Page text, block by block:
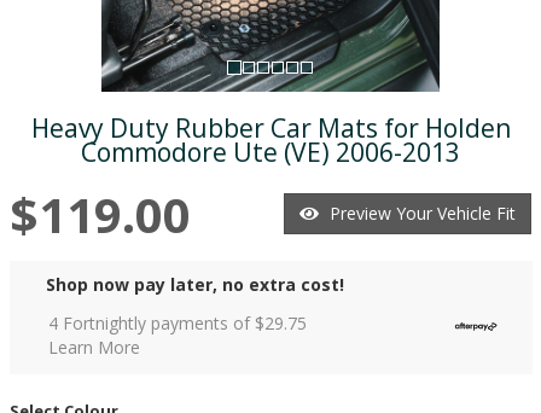
Heavy Duty Rubber Car Mats for Holden
Commodore Ute (VE) 2006-2013
$119.00 Preview Your Vehicle Fit
Shop now pay later, no extra cost!
4 Fortnightly payments of $29.75
Learn More